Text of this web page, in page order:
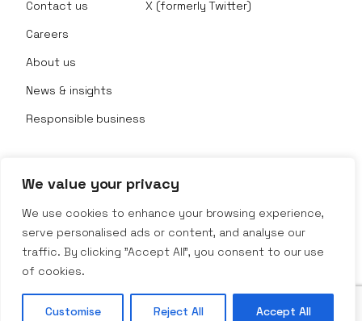
We value your privacy
We use cookies to enhance your browsing experience,
serve personalised ads or content, and analyse our
traffic. By clicking "Accept All", you consent to our use
of cookies.
Customise Reject All Accept All
Contact us
Careers
About us
News & insights
Responsible business
X (formerly Twitter)
Website Terms
Privacy Policy
Company Policy